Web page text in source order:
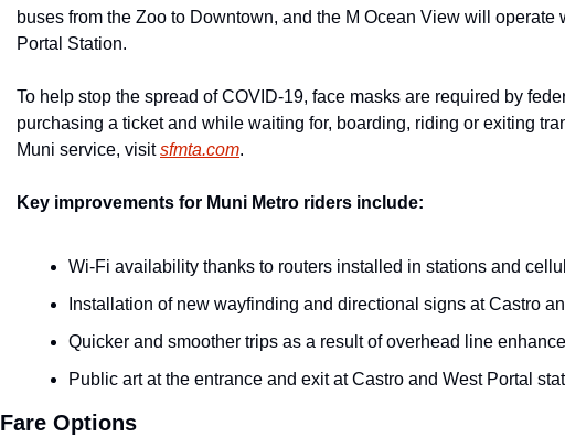
buses from the Zoo to Downtown, and the M Ocean View will operate
Portal Station.
To help stop the spread of COVID-19, face masks are required by
purchasing a ticket and while waiting for, boarding, riding or exiting
Muni service, visit sfmta.com.
Key improvements for Muni Metro riders include:
Wi-Fi availability thanks to routers installed in stations and
Installation of new wayfinding and directional signs at Castro
Quicker and smoother trips as a result of overhead line
Public art at the entrance and exit at Castro and West Portal
Fare Options